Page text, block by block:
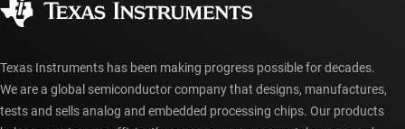
myTI account FAQs
Texas Instruments has been making progress possible for decades.
We are a global semiconductor company that designs, manufactures,
tests and sells analog and embedded processing chips. Our products